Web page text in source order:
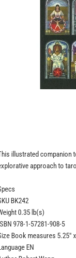
illustrated companion
approach to
BK242
0.35 lb(s)
978-1-57281-908-5
Book measures 5.25"
EN